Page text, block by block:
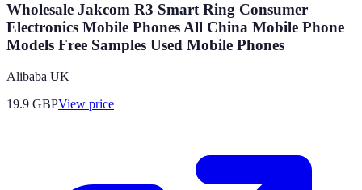
Wholesale Jakcom R3 Smart Ring Consumer
Electronics Mobile Phones All China Mobile Phone
Models Free Samples Used Mobile Phones
Alibaba UK
19.9 GBPView price